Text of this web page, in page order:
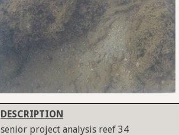
DESCRIPTION
senior project analysis reef 34